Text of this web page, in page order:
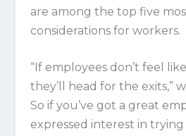
are among the top five
considerations for workers.
“If employees don’t feel
they’ll head for the exits,”
So if you’ve got a great
expressed interest in